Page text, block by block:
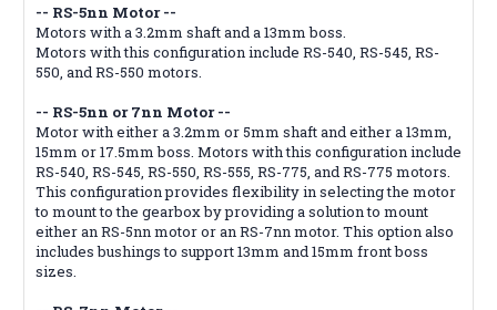
-- RS-5nn Motor --
Motors with a 3.2mm shaft and a 13mm boss.
Motors with this configuration include RS-540, RS-545, RS-
550, and RS-550 motors.
-- RS-5nn or 7nn Motor --
Motor with either a 3.2mm or 5mm shaft and either a 13mm,
15mm or 17.5mm boss. Motors with this configuration include
RS-540, RS-545, RS-550, RS-555, RS-775, and RS-775 motors.
This configuration provides flexibility in selecting the motor
to mount to the gearbox by providing a solution to mount
either an RS-5nn motor or an RS-7nn motor. This option also
includes bushings to support 13mm and 15mm front boss
sizes.